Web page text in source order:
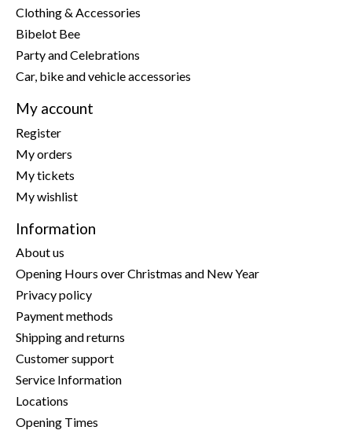
Clothing & Accessories
Bibelot Bee
Party and Celebrations
Car, bike and vehicle accessories
My account
Register
My orders
My tickets
My wishlist
Information
About us
Opening Hours over Christmas and New Year
Privacy policy
Payment methods
Shipping and returns
Customer support
Service Information
Locations
Opening Times